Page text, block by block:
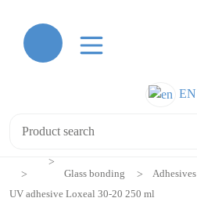
EN
Glass bonding
Adhesives
UV adhesive Loxeal 30-20 250 ml